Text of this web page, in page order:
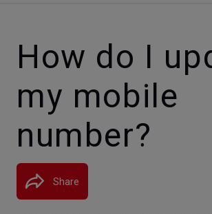
How do I
my mobile
number?
Share